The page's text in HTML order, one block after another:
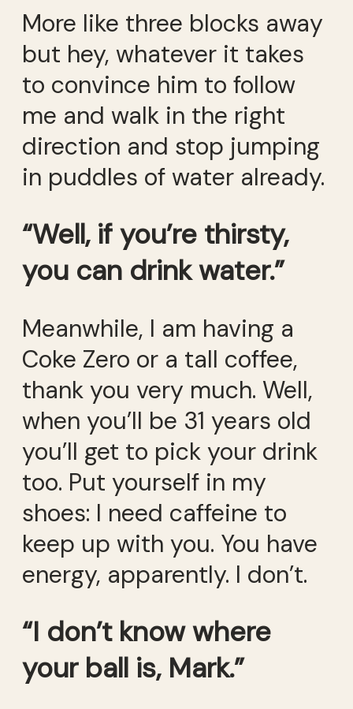
More like three blocks away
but hey, whatever it takes
to convince him to follow
me and walk in the right
direction and stop jumping
in puddles of water already.
“Well, if you’re thirsty,
you can drink water.”
Meanwhile, I am having a
Coke Zero or a tall coffee,
thank you very much. Well,
when you’ll be 31 years old
you’ll get to pick your drink
too. Put yourself in my
shoes: I need caffeine to
keep up with you. You have
energy, apparently. I don’t.
“I don’t know where
your ball is, Mark.”